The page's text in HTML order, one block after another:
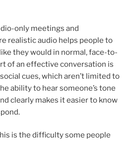
only meetings and
realistic audio helps people to
they would in normal, face-to-
of an effective conversation is
cues, which aren’t limited to
ability to hear someone’s tone
clearly makes it easier to know
is the difficulty some people